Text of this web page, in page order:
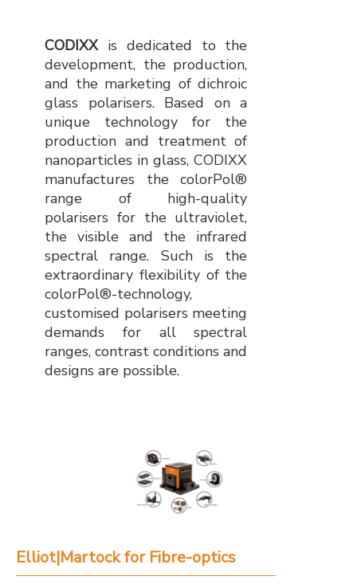
CODIXXis dedicated to the
development, the production,
and the marketing of dichroic
glass polarisers. Based on a
unique technology for the
production and treatment of
nanoparticles in glass, CODIXX
manufactures the colorPol®
range of high-quality
polarisers for the ultraviolet,
the visible and the infrared
spectral range. Such is the
extraordinary flexibility of the
colorPol®-technology,
customised polarisers meeting
demands for all spectral
ranges, contrast conditions and
designs are possible.
Elliot|Martock for Fibre-optics